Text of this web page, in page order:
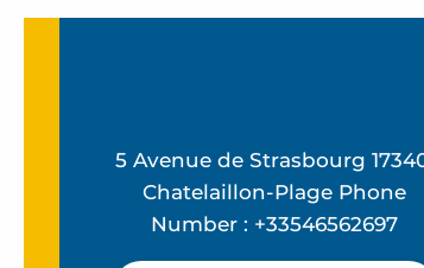
5 Avenue de Strasbourg
Chatelaillon-Plage Phone
Number : +33546562697